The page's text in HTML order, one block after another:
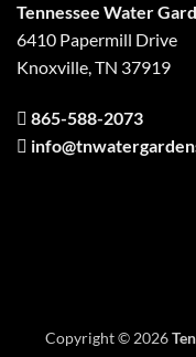
Tennessee Water
6410 Papermill Drive
Knoxville, TN 37919
865-588-2073
Copyright © 2026